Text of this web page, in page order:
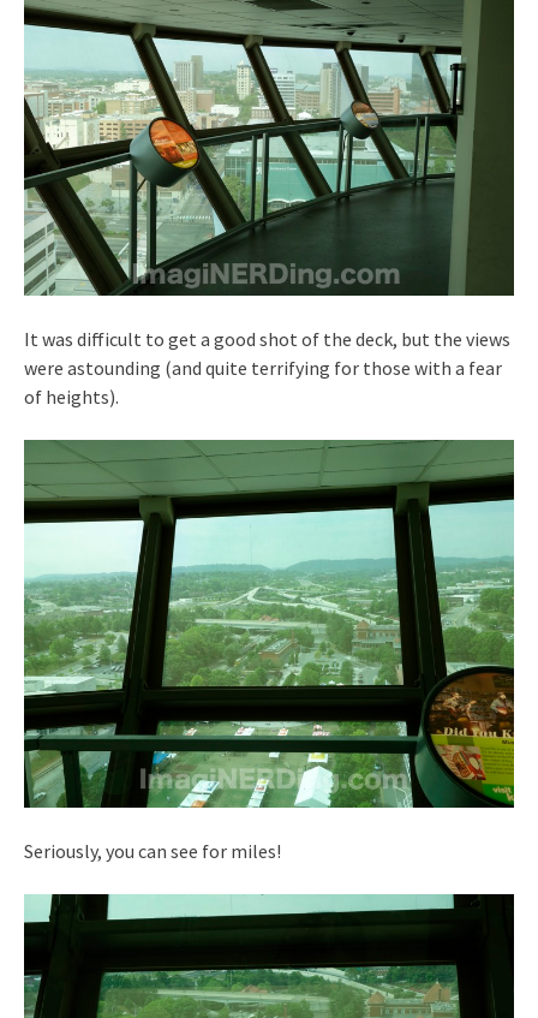
It was difficult to get a good shot of the deck, but the views
were astounding (and quite terrifying for those with a fear
of heights).
Seriously, you can see for miles!